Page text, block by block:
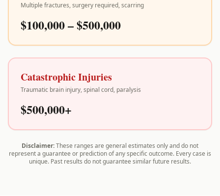
Multiple fractures, surgery required, scarring
$100,000 – $500,000
Catastrophic Injuries
Traumatic brain injury, spinal cord, paralysis
$500,000+
Disclaimer:These ranges are general estimates only and do not
represent a guarantee or prediction of any specific outcome. Every case is
unique. Past results do not guarantee similar future results.